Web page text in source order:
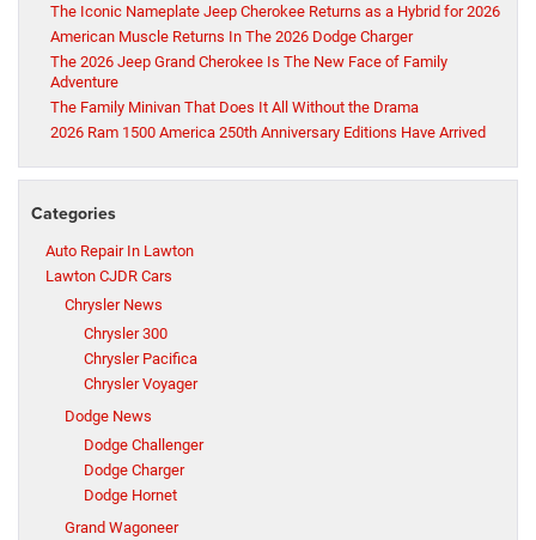
The Iconic Nameplate Jeep Cherokee Returns as a Hybrid for 2026
American Muscle Returns In The 2026 Dodge Charger
The 2026 Jeep Grand Cherokee Is The New Face of Family
Adventure
The Family Minivan That Does It All Without the Drama
2026 Ram 1500 America 250th Anniversary Editions Have Arrived
Categories
Auto Repair In Lawton
Lawton CJDR Cars
Chrysler News
Chrysler 300
Chrysler Pacifica
Chrysler Voyager
Dodge News
Dodge Challenger
Dodge Charger
Dodge Hornet
Grand Wagoneer